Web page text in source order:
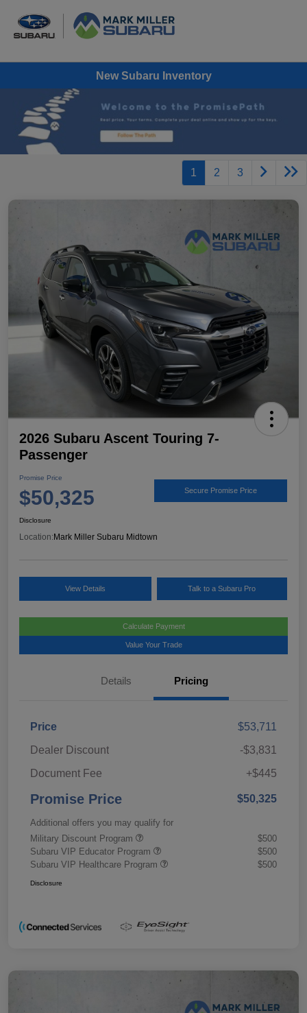
New Subaru Inventory
1 2 3
2026 Subaru Ascent Touring 7-
Passenger
Promise Price
$50,325 Secure Promise Price
Disclosure
Location:Mark Miller Subaru Midtown
View Details Talk to a Subaru Pro
Calculate Payment
Value Your Trade
Details Pricing
Price
$53,711
Dealer Discount
-$3,831
Document Fee
+$445
Promise Price $50,325
Additional offers you may qualify for
Military Discount Program
$500
Subaru VIP Educator Program
$500
Subaru VIP Healthcare Program
$500
Disclosure